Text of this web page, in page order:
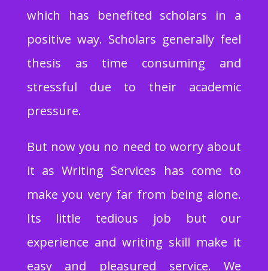
which has benefited scholars in a
positive way. Scholars generally feel
thesis as time consuming and
stressful due to their academic
pressure.
But now you no need to worry about
it as Writing Services has come to
make you very far from being alone.
Its little tedious job but our
experience and writing skill make it
easy and pleasured service. We